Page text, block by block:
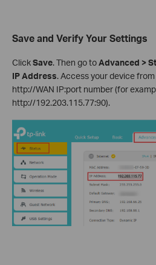
Save and Verify Your Settings
ClickSave. Then go toAdvanced >
IP Address. Access your device
http://WAN IP:port number (for
http://192.203.115.77:90).